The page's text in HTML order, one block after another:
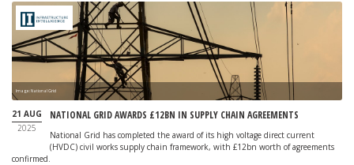
Image: National Grid
21 AUG
2025
NATIONAL GRID AWARDS £12BN IN SUPPLY CHAIN AGREEMENTS
National Grid has completed the award of its high voltage direct current
(HVDC) civil works supply chain framework, with £12bn worth of agreements
confirmed.